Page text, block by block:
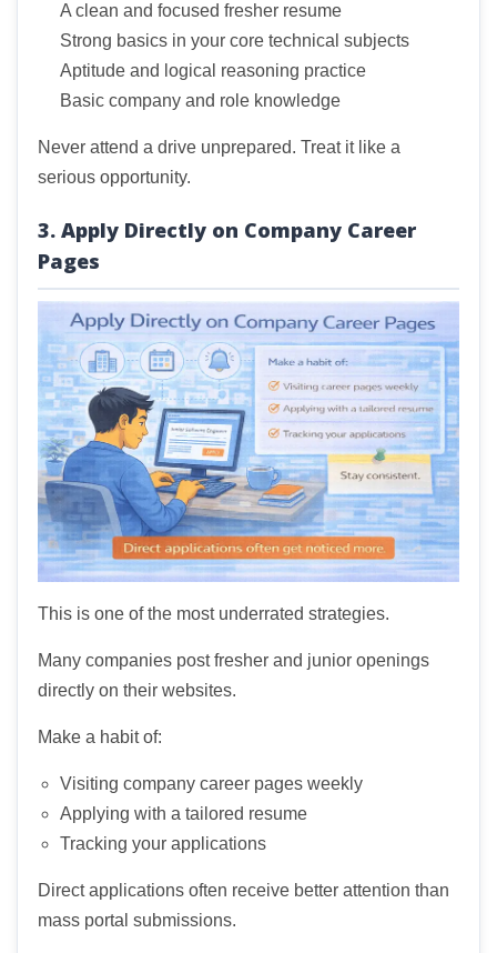
A clean and focused fresher resume
Strong basics in your core technical subjects
Aptitude and logical reasoning practice
Basic company and role knowledge
Never attend a drive unprepared. Treat it like a
serious opportunity.
3. Apply Directly on Company Career
Pages
This is one of the most underrated strategies.
Many companies post fresher and junior openings
directly on their websites.
Make a habit of:
Visiting company career pages weekly
Applying with a tailored resume
Tracking your applications
Direct applications often receive better attention than
mass portal submissions.